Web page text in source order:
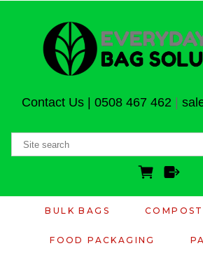
Contact Us| 0508 467 462
BULK BAGS
FOOD PACKAGING